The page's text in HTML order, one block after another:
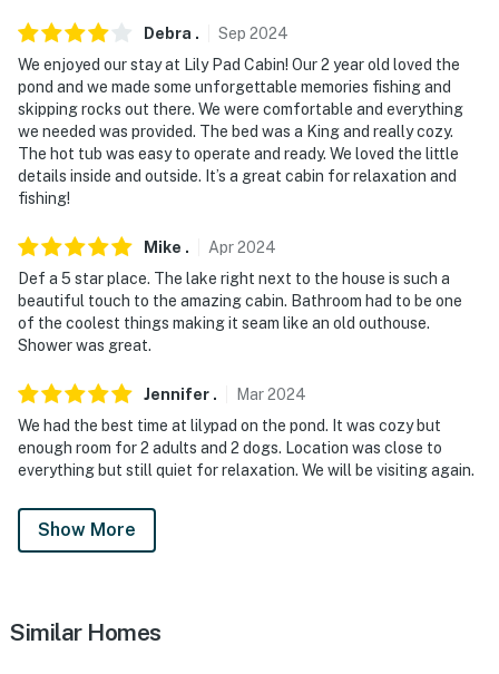
- NOTE: The property does have cell service, but it may
be spotty due to the property's rural location
You must be 25 years or older to rent this property.
Debra . Sep 2024
We enjoyed our stay at Lily Pad Cabin! Our 2 year old loved the
pond and we made some unforgettable memories fishing and
skipping rocks out there. We were comfortable and everything
we needed was provided. The bed was a King and really cozy.
The hot tub was easy to operate and ready. We loved the little
details inside and outside. It’s a great cabin for relaxation and
fishing!
Mike . Apr2024
Def a 5 star place. The lake right next to the house is such a
beautiful touch to the amazing cabin. Bathroom had to be one
of the coolest things making it seam like an old outhouse.
Shower was great.
Jennifer . Mar2024
We had the best time at lilypad on the pond. It was cozy but
enough room for 2 adults and 2 dogs. Location was close to
everything but still quiet for relaxation. We will be visiting again.
Show More
Similar Homes